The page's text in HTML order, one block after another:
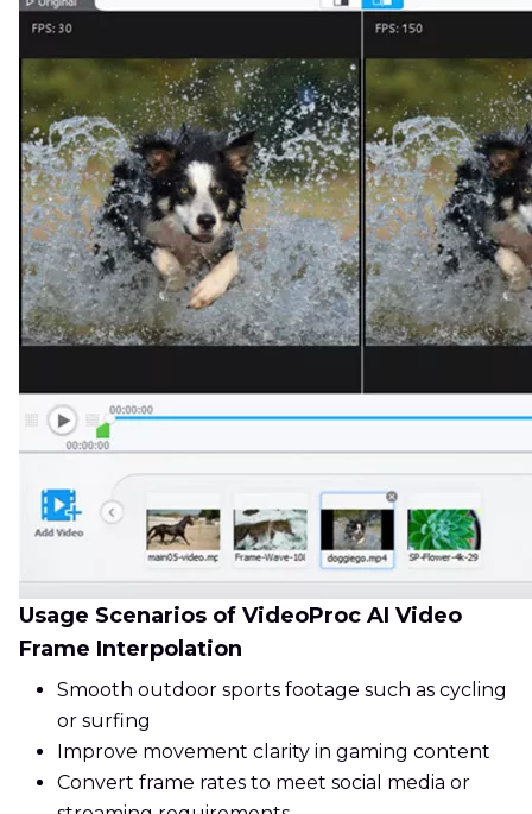
Usage Scenarios of VideoProc AI Video
Frame Interpolation
Smooth outdoor sports footage such as cycling
or surfing
Improve movement clarity in gaming content
Convert frame rates to meet social media or